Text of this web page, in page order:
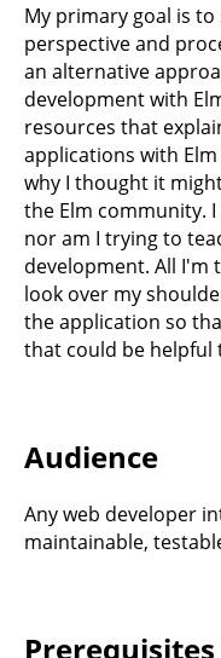
My primary goal is
perspective and
an alternative
development with
resources that
applications with
why I thought it
the Elm community.
nor am I trying to
development. All I'm
look over my
the application so
that could be helpful
Audience
Any web developer
maintainable,
Prerequisites